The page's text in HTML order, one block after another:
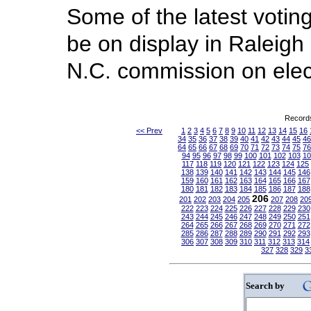
Some of the latest
be on display in
N.C. commission on
<< Prev
1 2 3 4 5 6 7 8 9 10 11 12 13 14 15 16
34 35 36 37 38 39 40 41 42 43 44 45 46
64 65 66 67 68 69 70 71 72 73 74 75 76
94 95 96 97 98 99 100 101 102 103
117 118 119 120 121 122 123 124 125
138 139 140 141 142 143 144 145 146
159 160 161 162 163 164 165 166 167
180 181 182 183 184 185 186 187 188
201 202 203 204 205 206 207 208
222 223 224 225 226 227 228 229 230
243 244 245 246 247 248 249 250 251
264 265 266 267 268 269 270 271 272
285 286 287 288 289 290 291 292 293
306 307 308 309 310 311 312 313 314
327 328 329
Search by